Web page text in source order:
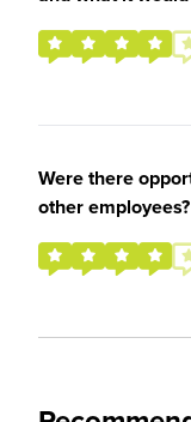
Were there
other employees?